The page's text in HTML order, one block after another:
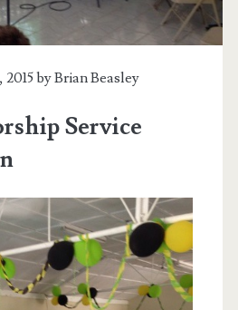
byBrian Beasley
Service